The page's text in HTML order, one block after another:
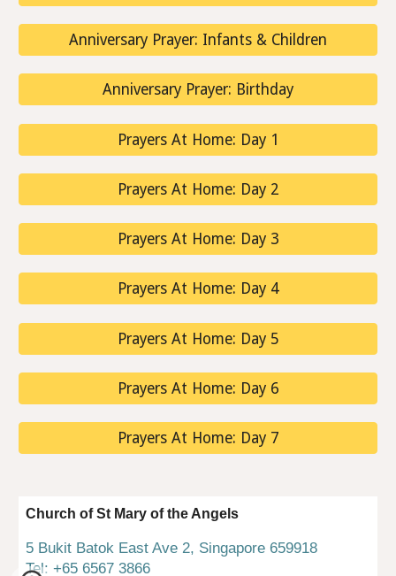
Anniversary Prayer: Infants & Children
Anniversary Prayer: Birthday
Prayers At Home: Day 1
Prayers At Home: Day 2
Prayers At Home: Day 3
Prayers At Home: Day 4
Prayers At Home: Day 5
Prayers At Home: Day 6
Prayers At Home: Day 7
Church of St Mary of the Angels
5 Bukit Batok East Ave 2, Singapore 659918
Tel: +65 6567 3866